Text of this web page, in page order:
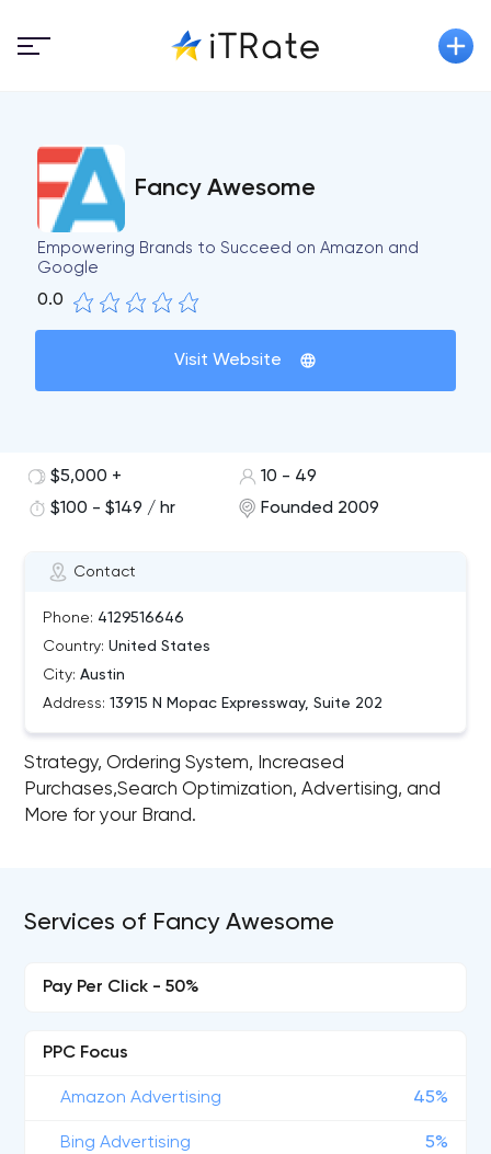
Fancy Awesome
Empowering Brands to Succeed on Amazon and
Google
0.0
Visit Website
Contact
Phone: 4129516646
Country: United States
City: Austin
Address: 13915 N Mopac Expressway, Suite 202
$5,000 +
10 - 49
$100 - $149 / hr
Founded 2009
Strategy, Ordering System, Increased
Purchases,Search Optimization, Advertising, and
More for your Brand.
Services of Fancy Awesome
Pay Per Click - 50%
PPC Focus
Amazon Advertising 45%
Bing Advertising 5%